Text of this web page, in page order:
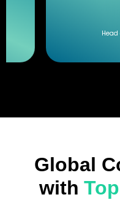
Head of PR
Global
with